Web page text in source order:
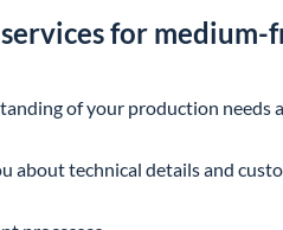
for
of your production needs
about technical details and